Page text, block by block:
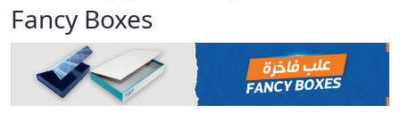
Fancy Boxes